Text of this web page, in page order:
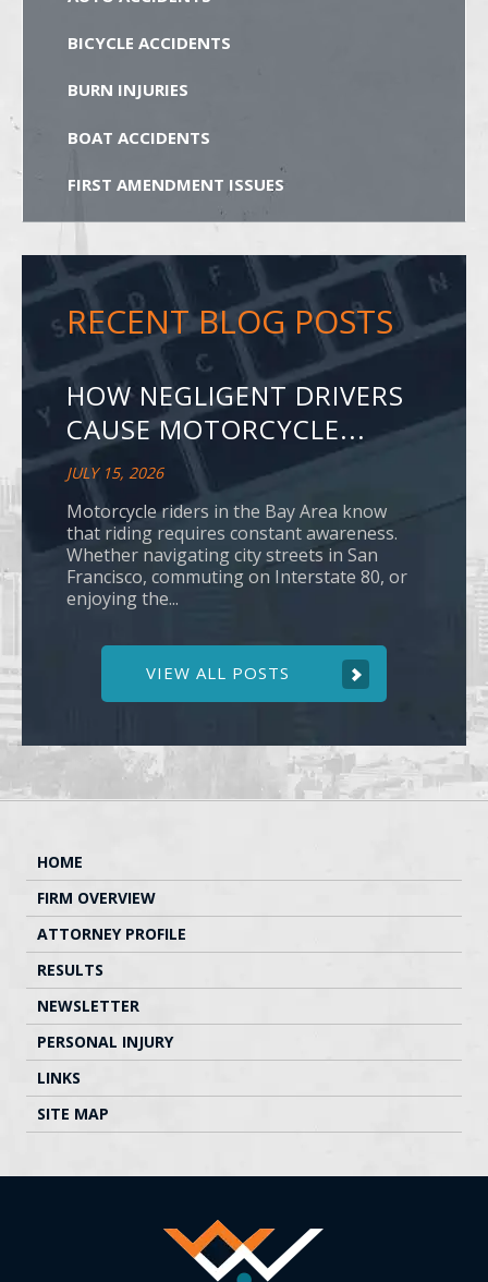
BICYCLE ACCIDENTS
BURN INJURIES
BOAT ACCIDENTS
FIRST AMENDMENT ISSUES
RECENT BLOG POSTS
HOW NEGLIGENT DRIVERS
CAUSE MOTORCYCLE...
JULY 15, 2026
Motorcycle riders in the Bay Area know
that riding requires constant awareness.
Whether navigating city streets in San
Francisco, commuting on Interstate 80, or
enjoying the...
VIEW ALL POSTS
HOME
FIRM OVERVIEW
ATTORNEY PROFILE
RESULTS
NEWSLETTER
PERSONAL INJURY
LINKS
SITE MAP